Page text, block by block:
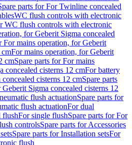
parts for For Twinline concealed
WC flush controls with electronic
WC flush controls with electronic
for Geberit Sigma concealed
For mains operation, for Geberit
cmFor mains operation, for Geberit
cmSpare parts for For mains
concealed cisterns 12 cmFor battery
cisterns 12 cmSpare parts
Sigma concealed cisterns 12
flush actuationSpare parts for
flush actuationFor dual
flushFor single flushSpare parts for For
controlsSpare parts for Accessories
Spare parts for Installation setsFor
flush